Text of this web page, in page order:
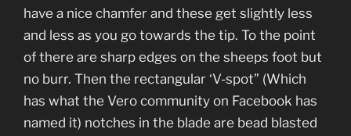
have a nice chamfer and these get slightly less
and less as you go towards the tip. To the point
of there are sharp edges on the sheeps foot but
no burr. Then the rectangular ‘V-spot” (Which
has what the Vero community on Facebook has
named it) notches in the blade are bead blasted